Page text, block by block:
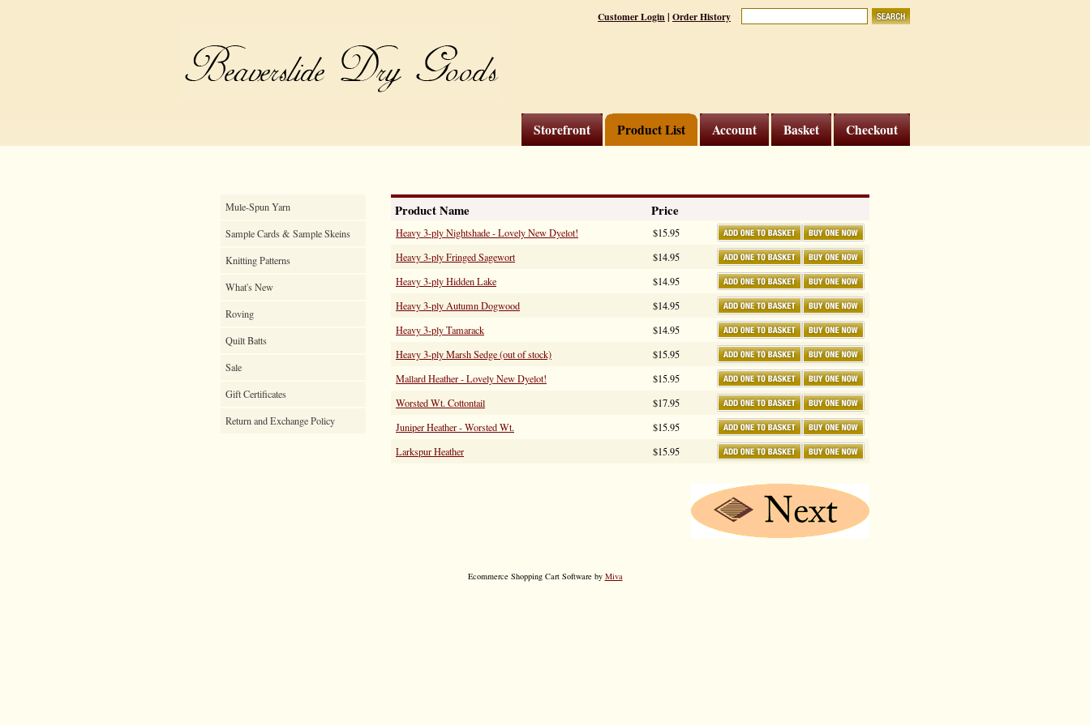
Customer Login| Order History
Checkout
Basket
Account
Product List
Storefront
Mule-Spun Yarn
Sample Cards & Sample Skeins
Knitting Patterns
What's New
Roving
Quilt Batts
Sale
Gift Certificates
Return and Exchange Policy
Product Name Price
Heavy 3-ply Nightshade - Lovely New Dyelot!
$15.95
Heavy 3-ply Fringed Sagewort
$14.95
Heavy 3-ply Hidden Lake
$14.95
Heavy 3-ply Autumn Dogwood
$14.95
Heavy 3-ply Tamarack
$14.95
Heavy 3-ply Marsh Sedge (out of stock)
$15.95
Mallard Heather - Lovely New Dyelot!
$15.95
Worsted Wt. Cottontail
$17.95
Juniper Heather - Worsted Wt.
$15.95
Larkspur Heather
$15.95
Ecommerce Shopping Cart Software by Miva